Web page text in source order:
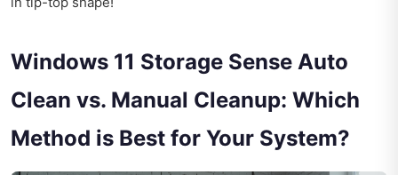
Windows 11 Storage Sense Auto
Clean vs. Manual Cleanup: Which
Method is Best for Your System?